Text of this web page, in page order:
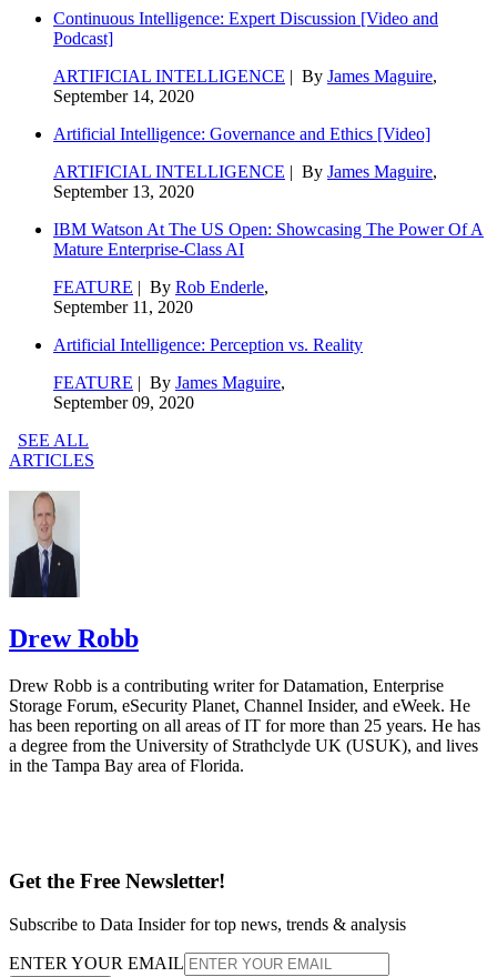
Continuous Intelligence: Expert Discussion [Video and
Podcast]
ARTIFICIAL INTELLIGENCE | By James Maguire,
September 14, 2020
Artificial Intelligence: Governance and Ethics [Video]
ARTIFICIAL INTELLIGENCE | By James Maguire,
September 13, 2020
IBM Watson At The US Open: Showcasing The Power Of A
Mature Enterprise-Class AI
FEATURE | By Rob Enderle,
September 11, 2020
Artificial Intelligence: Perception vs. Reality
FEATURE | By James Maguire,
September 09, 2020
SEE ALL
ARTICLES
Drew Robb
Drew Robb is a contributing writer for Datamation, Enterprise
Storage Forum, eSecurity Planet, Channel Insider, and eWeek. He
has been reporting on all areas of IT for more than 25 years. He has
a degree from the University of Strathclyde UK (USUK), and lives
in the Tampa Bay area of Florida.
Get the Free Newsletter!
Subscribe to Data Insider for top news, trends & analysis
ENTER YOUR EMAIL